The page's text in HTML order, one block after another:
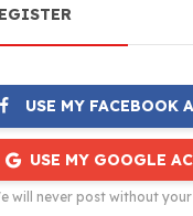
USE MY FACEBOOK
USE MY GOOGLE
will never post without